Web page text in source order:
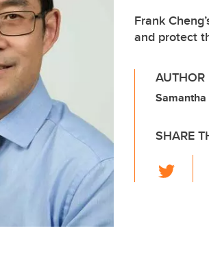
Frank
and protect
AUTHOR
SHARE
wi